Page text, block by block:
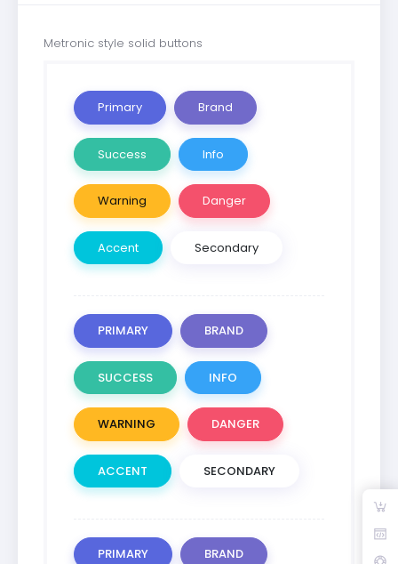
Metronic style solid buttons
Primary Brand
Success Info
Warning Danger
Accent Secondary
PRIMARY BRAND
SUCCESS INFO
WARNING DANGER
ACCENT SECONDARY
PRIMARY BRAND